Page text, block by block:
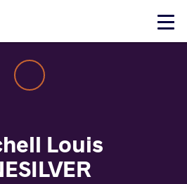
Click
Louis